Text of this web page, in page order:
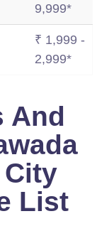
9,999*
₹ 1,999 -
2,999*
And
List